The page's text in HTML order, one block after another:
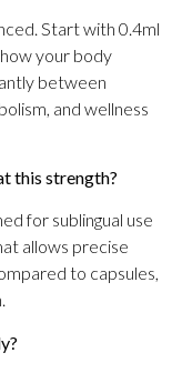
Start with 0.4ml
your body
between
and wellness
this strength?
for sublingual use
allows precise
to capsules,